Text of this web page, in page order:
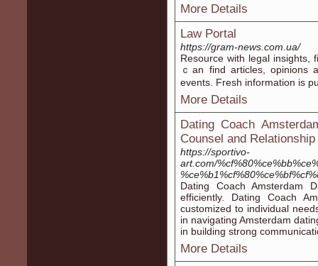
More Details
Law Portal
https://gram-news.com.ua/
Resource wіth legal
ｃan find articles, opinions
events. Fresh іnformation іs
More Details
Dating Coach
Counsel and
https://sportivo-
art.com/
Dating Coach Amsterdam
efficiently. Dating Coach
customized to individual
in navigating Amsterdam
in building strong
More Details